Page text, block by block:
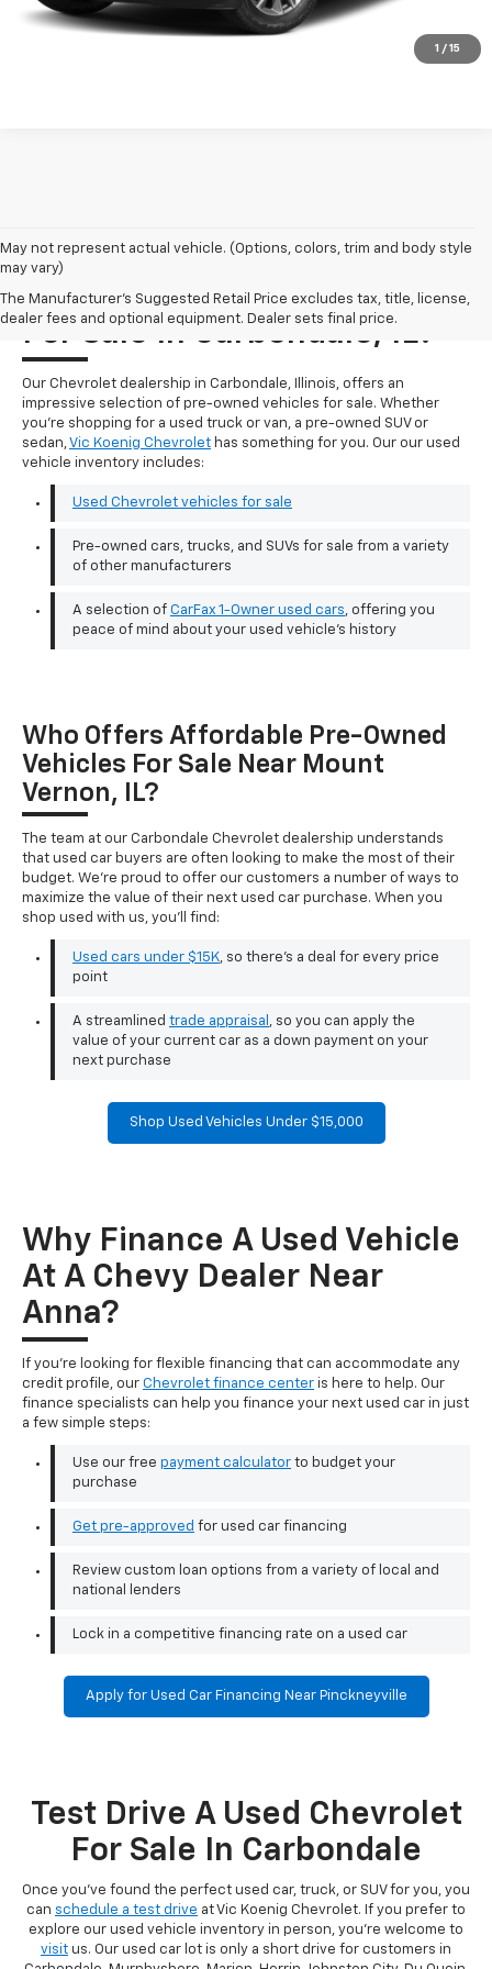
1 / 15
May not represent actual vehicle. (Options, colors, trim and body style
may vary)
The Manufacturer's Suggested Retail Price excludes tax, title, license,
dealer fees and optional equipment. Dealer sets final price.
Where Can I Find A Used Car
For Sale In Carbondale, IL?
Our Chevrolet dealership in Carbondale, Illinois, offers an
impressive selection of pre-owned vehicles for sale. Whether
you're shopping for a used truck or van, a pre-owned SUV or
sedan, Vic Koenig Chevrolet has something for you. Our our used
vehicle inventory includes:
Used Chevrolet vehicles for sale
Pre-owned cars, trucks, and SUVs for sale from a variety
of other manufacturers
A selection of CarFax 1-Owner used cars , offering you
peace of mind about your used vehicle's history
Who Offers Affordable Pre-Owned
Vehicles For Sale Near Mount
Vernon, IL?
The team at our Carbondale Chevrolet dealership understands
that used car buyers are often looking to make the most of their
budget. We're proud to offer our customers a number of ways to
maximize the value of their next used car purchase. When you
shop used with us, you'll find:
Used cars under $15K , so there's a deal for every price
point
A streamlined trade appraisal
, so you can apply the
value of your current car as a down payment on your
next purchase
Shop Used Vehicles Under $15,000
Why Finance A Used Vehicle
At A Chevy Dealer Near
Anna?
If you're looking for flexible financing that can accommodate any
credit profile, our Chevrolet finance center is here to help. Our
finance specialists can help you finance your next used car in just
a few simple steps:
Use our free payment calculator to budget your
purchase
Get pre-approved for used car financing
Review custom loan options from a variety of local and
national lenders
Lock in a competitive financing rate on a used car
Apply for Used Car Financing Near Pinckneyville
Test Drive A Used Chevrolet
For Sale In Carbondale
Once you've found the perfect used car, truck, or SUV for you, you
can schedule a test drive at Vic Koenig Chevrolet. If you prefer to
explore our used vehicle inventory in person, you're welcome to
visit us. Our used car lot is only a short drive for customers in